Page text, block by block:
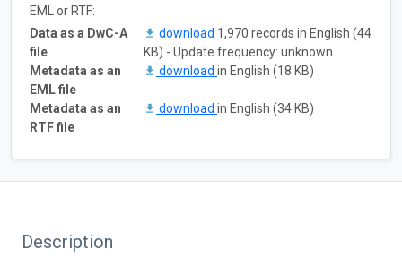
EML or RTF:
Data as a DwC-A
file
download 1,970 records in English (44
KB) - Update frequency: unknown
Metadata as an
EML file
download in English (18 KB)
Metadata as an
RTF file
download in English (34 KB)
Description